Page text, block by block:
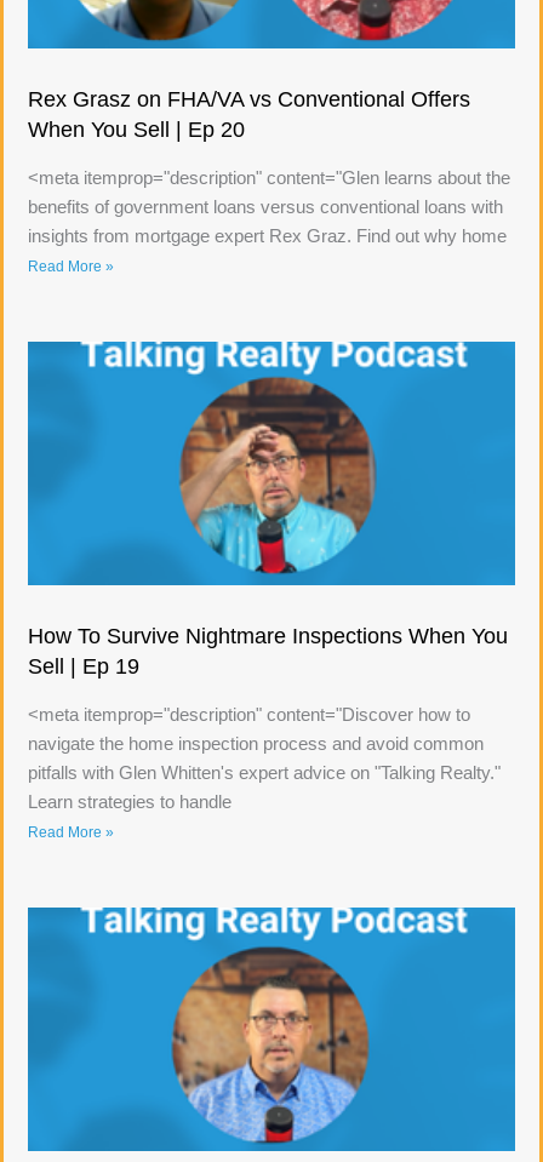
Rex Grasz on FHA/VA vs Conventional Offers
When You Sell | Ep 20
<meta itemprop="description" content="Glen learns about the
benefits of government loans versus conventional loans with
insights from mortgage expert Rex Graz. Find out why home
Read More »
How To Survive Nightmare Inspections When You
Sell | Ep 19
<meta itemprop="description" content="Discover how to
navigate the home inspection process and avoid common
pitfalls with Glen Whitten's expert advice on "Talking Realty."
Learn strategies to handle
Read More »